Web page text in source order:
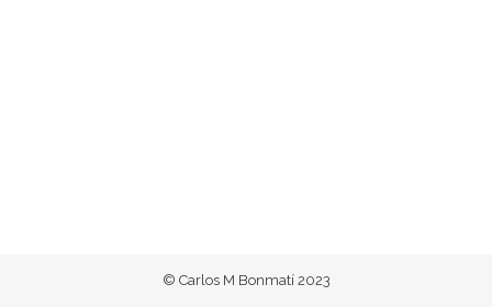
© Carlos M Bonmatí 2023